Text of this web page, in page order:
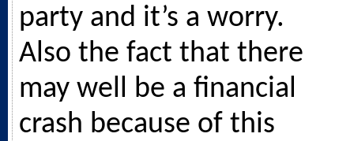
party and it’s a worry.
Also the fact that there
may well be a financial
crash because of this